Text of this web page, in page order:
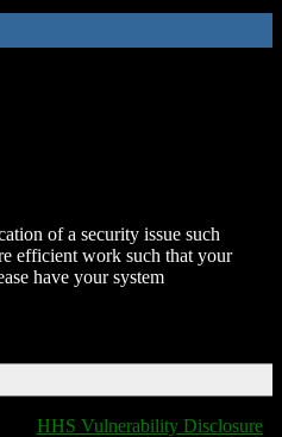
of a security issue such
efficient work such that your
have your system
HHS Vulnerability Disclosure